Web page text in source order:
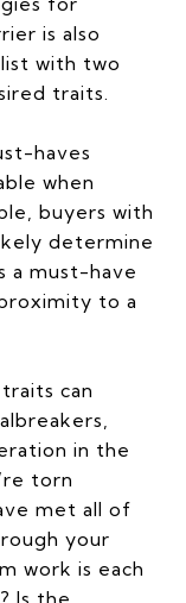
is also
with two
traits.
haves
when
buyers with
determine
a must-have
to a
can
in the
torn
met all of
your
work is each
Is the